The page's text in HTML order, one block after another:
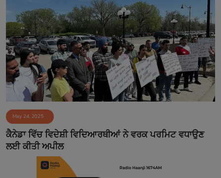
Kitaab Kahani
Gallery
Sponsors
Matrimonial
Event
Contact
May 24, 2025
ਕੈਨੇਡਾ ਵਿੱਚ ਵਿਦੇਸ਼ੀ ਵਿਦਿਆਰਥੀਆਂ ਨੇ ਵਰਕ ਪਰਮਿਟ ਵਧਾਉਣ
ਲਈ ਕੀਤੀ ਅਪੀਲ